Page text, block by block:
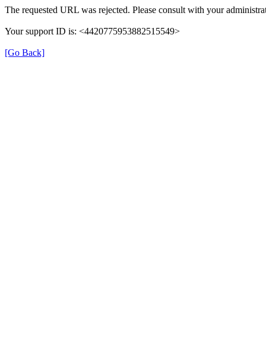
The requested URL was rejected. Please consult with your
Your support ID is: <4420775953882515549>
[Go Back]